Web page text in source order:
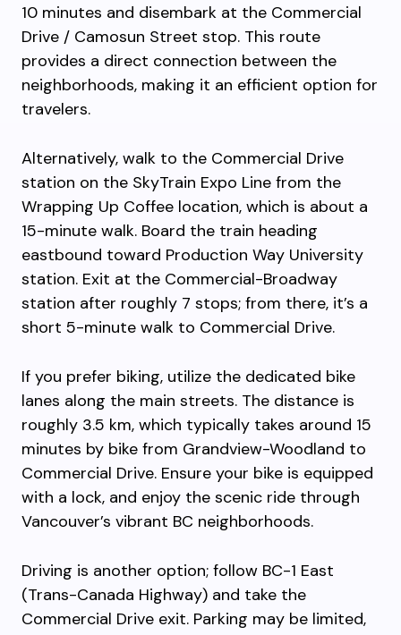
10 minutes and disembark at the Commercial
Drive / Camosun Street stop. This route
provides a direct connection between the
neighborhoods, making it an efficient option for
travelers.
Alternatively, walk to the Commercial Drive
station on the SkyTrain Expo Line from the
Wrapping Up Coffee location, which is about a
15-minute walk. Board the train heading
eastbound toward Production Way University
station. Exit at the Commercial-Broadway
station after roughly 7 stops; from there, it’s a
short 5-minute walk to Commercial Drive.
If you prefer biking, utilize the dedicated bike
lanes along the main streets. The distance is
roughly 3.5 km, which typically takes around 15
minutes by bike from Grandview-Woodland to
Commercial Drive. Ensure your bike is equipped
with a lock, and enjoy the scenic ride through
Vancouver’s vibrant BC neighborhoods.
Driving is another option; follow BC-1 East
(Trans-Canada Highway) and take the
Commercial Drive exit. Parking may be limited,